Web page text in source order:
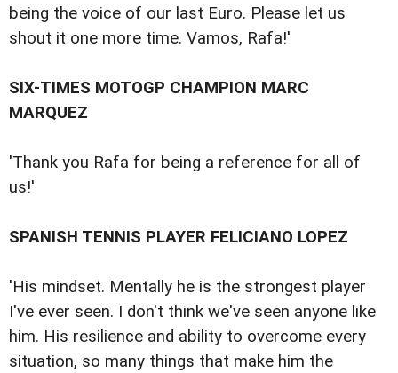
being the voice of our last Euro. Please let us
shout it one more time. Vamos, Rafa!'
SIX-TIMES MOTOGP CHAMPION MARC
MARQUEZ
'Thank you Rafa for being a reference for all of
us!'
SPANISH TENNIS PLAYER FELICIANO LOPEZ
'His mindset. Mentally he is the strongest player
I've ever seen. I don't think we've seen anyone like
him. His resilience and ability to overcome every
situation, so many things that make him the